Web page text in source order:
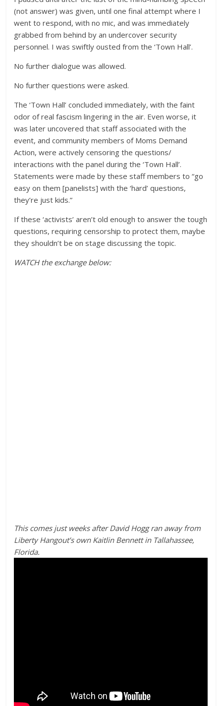
(not answer) was given, until one final attempt where I
went to respond, with no mic, and was immediately
grabbed from behind by an undercover security
personnel. I was swiftly ousted from the ‘Town Hall’.
No further dialogue was allowed.
No further questions were asked.
The ‘Town Hall’ concluded immediately, with the faint
odor of real fascism lingering in the air. Even worse, it
was later uncovered that staff associated with the
event, and community members of Moms Demand
Action, were actively censoring the questions/
interactions with the panel during the ‘Town Hall’.
Statements were made by these staff members to “go
easy on them [panelists] with the ‘hard’ questions,
they’re just kids.”
If these ‘activists’ aren’t old enough to answer the tough
questions, requiring censorship to protect them, maybe
they shouldn’t be on stage discussing the topic.
WATCH the exchange below:
This comes just weeks after David Hogg ran away from
Liberty Hangout’s own Kaitlin Bennett in Tallahassee,
Florida.